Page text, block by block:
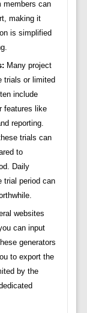
members can
making it
is simplified
Many project
trials or limited
include
features like
reporting.
trials can
to
Daily
trial period can
websites
can input
generators
to export the
by the